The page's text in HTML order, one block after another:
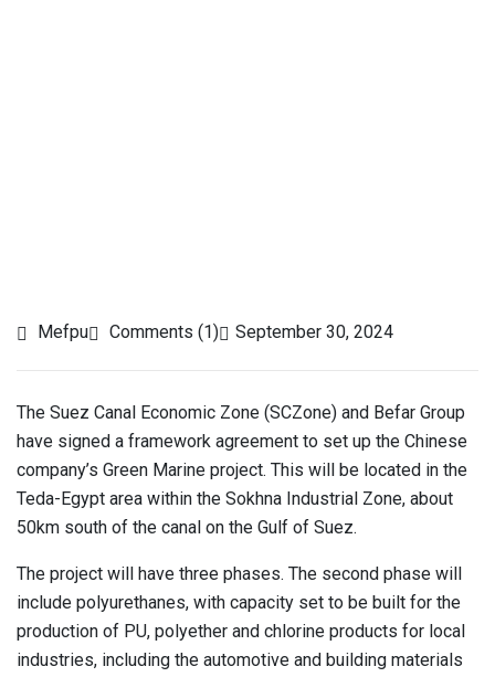
Mefpu Comments (1) September 30, 2024
The Suez Canal Economic Zone (SCZone) and Befar Group
have signed a framework agreement to set up the Chinese
company’s Green Marine project. This will be located in the
Teda-Egypt area within the Sokhna Industrial Zone, about
50km south of the canal on the Gulf of Suez.
The project will have three phases. The second phase will
include polyurethanes, with capacity set to be built for the
production of PU, polyether and chlorine products for local
industries, including the automotive and building materials